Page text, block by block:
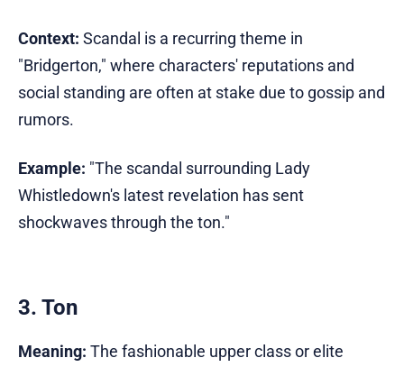
Context: Scandal is a recurring theme in
"Bridgerton," where characters' reputations and
social standing are often at stake due to gossip and
rumors.
Example: "The scandal surrounding Lady
Whistledown's latest revelation has sent
shockwaves through the ton."
3. Ton
Meaning: The fashionable upper class or elite